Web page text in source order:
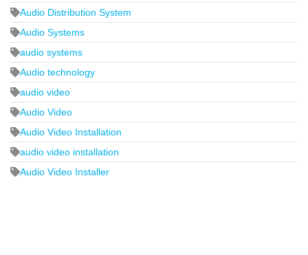
Audio Distribution System
Audio Systems
audio systems
Audio technology
audio video
Audio Video
Audio Video Installation
audio video installation
Audio Video Installer